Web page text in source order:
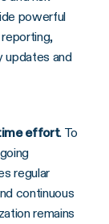
powerful
updates and
effort. To
regular
continuous
remains